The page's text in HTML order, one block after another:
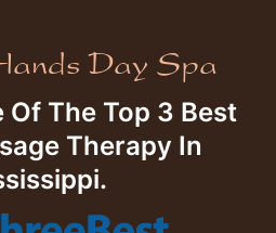
Of The Top 3 Best
Therapy In